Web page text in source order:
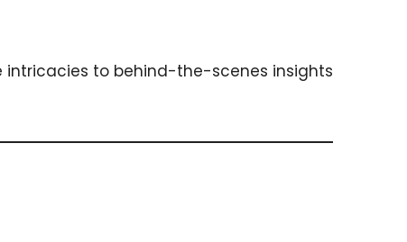
intricacies to behind-the-scenes insights